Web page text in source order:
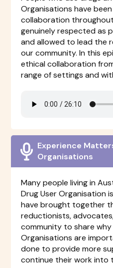
Organisations have
collaboration
genuinely respected as
and allowed to lead the
our community. In this
ethical collaboration
range of settings and
Experience
Organisations
Many people living in
Drug User Organisation
have brought together
reductionists,
community to share
Organisations are
done to provide more
continue their work into